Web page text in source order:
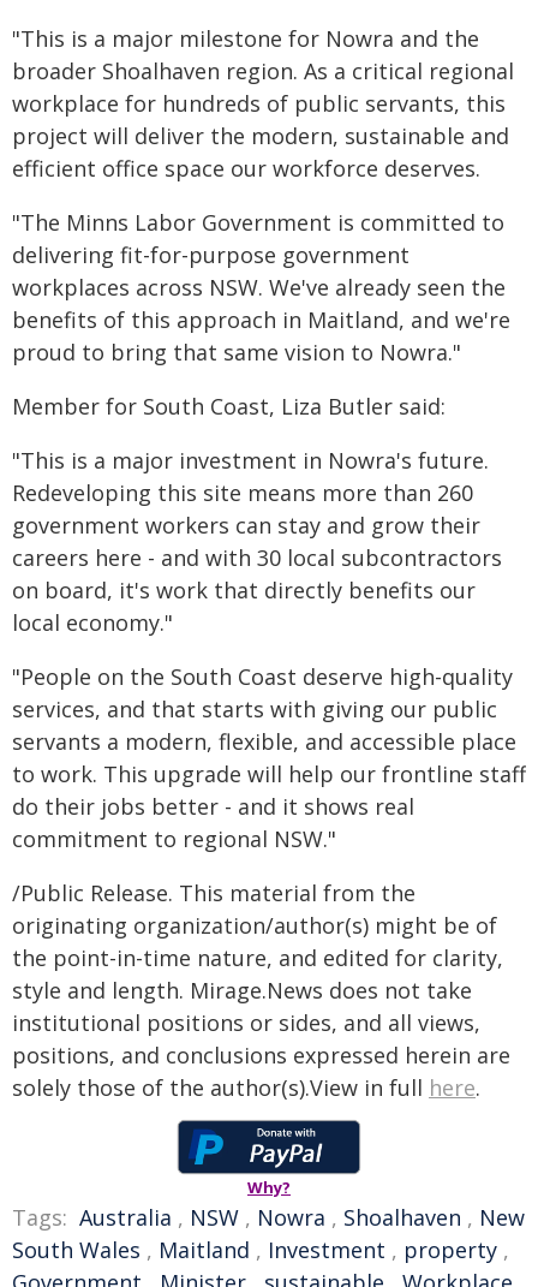
"This is a major milestone for Nowra and the
broader Shoalhaven region. As a critical regional
workplace for hundreds of public servants, this
project will deliver the modern, sustainable and
efficient office space our workforce deserves.
"The Minns Labor Government is committed to
delivering fit-for-purpose government
workplaces across NSW. We've already seen the
benefits of this approach in Maitland, and we're
proud to bring that same vision to Nowra."
Member for South Coast, Liza Butler said:
"This is a major investment in Nowra's future.
Redeveloping this site means more than 260
government workers can stay and grow their
careers here - and with 30 local subcontractors
on board, it's work that directly benefits our
local economy."
"People on the South Coast deserve high-quality
services, and that starts with giving our public
servants a modern, flexible, and accessible place
to work. This upgrade will help our frontline staff
do their jobs better - and it shows real
commitment to regional NSW."
/Public Release. This material from the
originating organization/author(s) might be of
the point-in-time nature, and edited for clarity,
style and length. Mirage.News does not take
institutional positions or sides, and all views,
positions, and conclusions expressed herein are
solely those of the author(s).View in full here.
Why?
Tags: Australia , NSW , Nowra , Shoalhaven , New
South Wales , Maitland , Investment , property ,